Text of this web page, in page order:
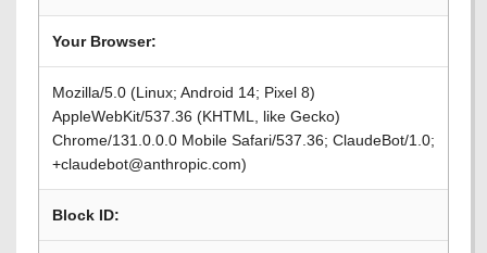
Your Browser:
Mozilla/5.0 (Linux; Android 14; Pixel 8)
AppleWebKit/537.36 (KHTML, like Gecko)
Chrome/131.0.0.0 Mobile Safari/537.36; ClaudeBot/1.0;
+claudebot@anthropic.com)
Block ID: